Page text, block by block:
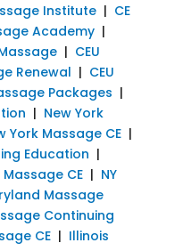
Institute| CE
Academy|
| CEU
Renewal | CEU
Packages |
| New York
York Massage CE|
Education |
Massage CE| NY
Massage
Continuing
CE| Illinois